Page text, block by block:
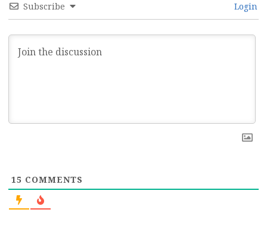
Subscribe Login
15 COMMENTS